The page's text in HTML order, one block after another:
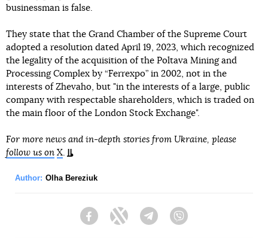
businessman is false.
They state that the Grand Chamber of the Supreme Court
adopted a resolution dated April 19, 2023, which recognized
the legality of the acquisition of the Poltava Mining and
Processing Complex by “Ferrexpo” in 2002, not in the
interests of Zhevaho, but "in the interests of a large, public
company with respectable shareholders, which is traded on
the main floor of the London Stock Exchange".
For more news and in-depth stories from Ukraine, please
follow us on X
Author: Olha Bereziuk
FacebookTwitter Telegram